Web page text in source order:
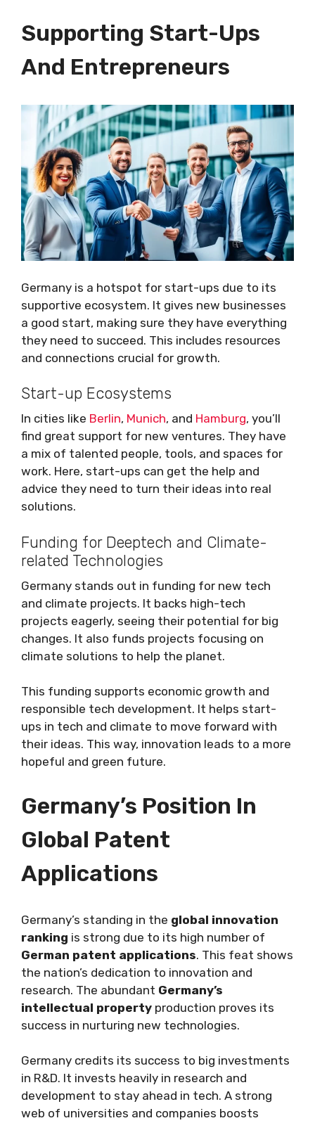
Supporting Start-Ups
And Entrepreneurs
Germany is a hotspot for start-ups due to its
supportive ecosystem. It gives new businesses
a good start, making sure they have everything
they need to succeed. This includes resources
and connections crucial for growth.
Start-up Ecosystems
In cities like Berlin, Munich, and Hamburg, you’ll
find great support for new ventures. They have
a mix of talented people, tools, and spaces for
work. Here, start-ups can get the help and
advice they need to turn their ideas into real
solutions.
Funding for Deeptech and Climate-
related Technologies
Germany stands out in funding for new tech
and climate projects. It backs high-tech
projects eagerly, seeing their potential for big
changes. It also funds projects focusing on
climate solutions to help the planet.
This funding supports economic growth and
responsible tech development. It helps start-
ups in tech and climate to move forward with
their ideas. This way, innovation leads to a more
hopeful and green future.
Germany’s Position In
Global Patent
Applications
Germany’s standing in the global innovation
ranking is strong due to its high number of
German patent applications. This feat shows
the nation’s dedication to innovation and
research. The abundant Germany’s
intellectual property production proves its
success in nurturing new technologies.
Germany credits its success to big investments
in R&D. It invests heavily in research and
development to stay ahead in tech. A strong
web of universities and companies boosts